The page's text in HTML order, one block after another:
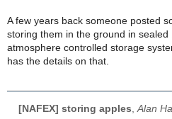
A few years back someone posted
storing them in the ground in
atmosphere controlled storage
has the details on that.
[NAFEX] storing apples Alan